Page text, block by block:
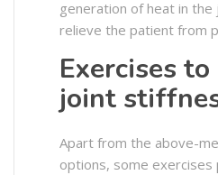
generation of heat in the
relieve the patient from
Exercises
joint
Apart from the above-
options, some